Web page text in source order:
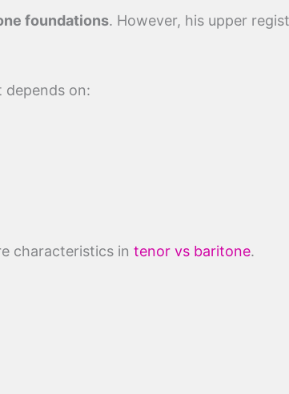
foundations. However, his upper
depends on:
characteristics in tenor vs baritone.